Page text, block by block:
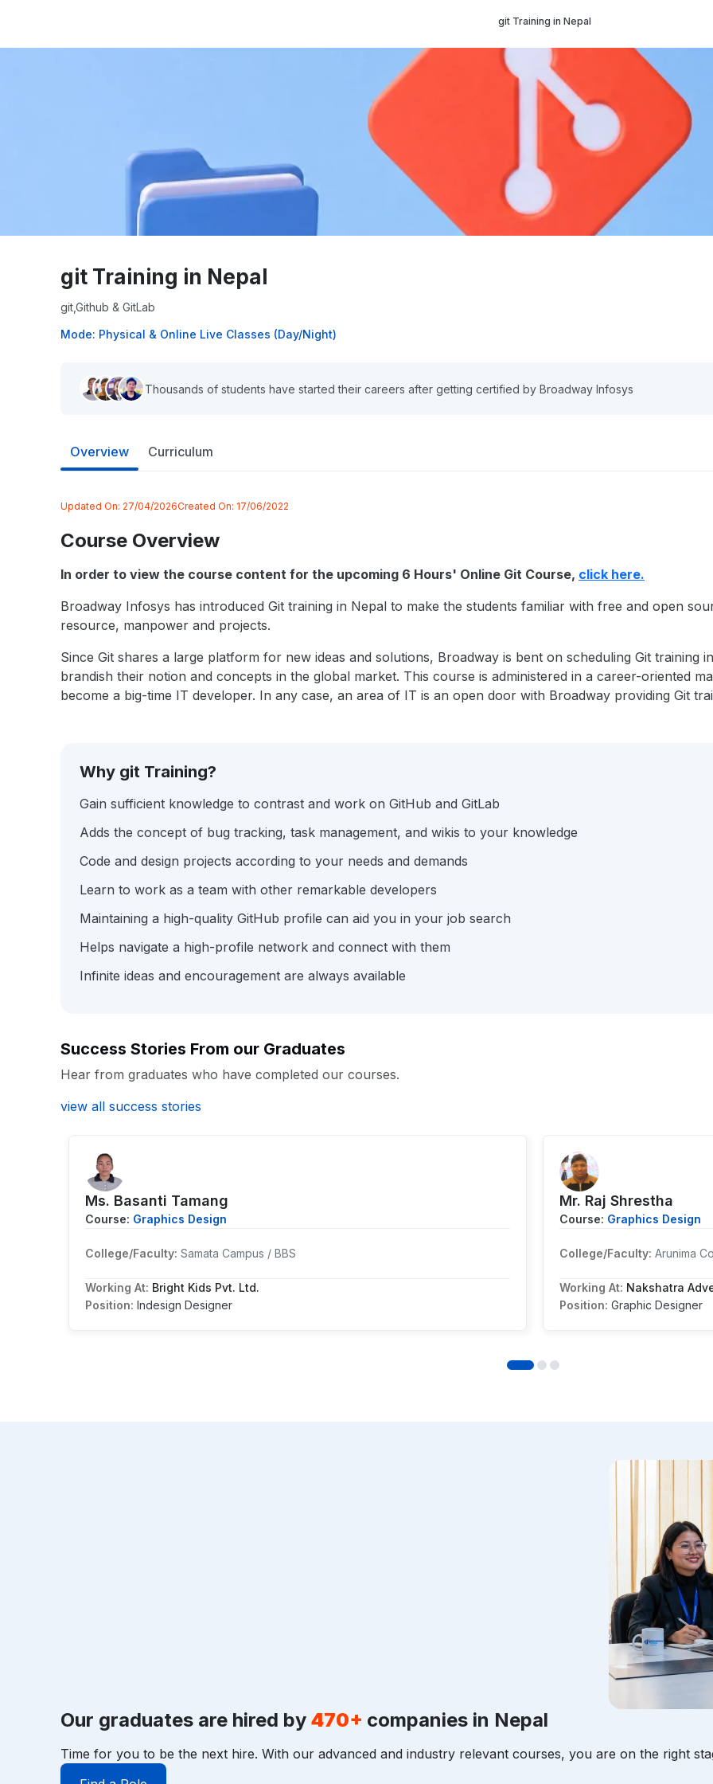
git Training in Nepal
git Training in Nepal
git,Github & GitLab
Mode: Physical & Online Live Classes (Day/Night)
Thousands of students have started their careers after getting certified by Broadway Infosys
Overview Curriculum
Updated On: 27/04/2026Created On: 17/06/2022
Course Overview
In order to view the course content for the upcoming 6 Hours' Online Git Course, click here.
Broadway Infosys has introduced Git training in Nepal to make the students familiar with free and open
resource, manpower and projects.
Since Git shares a large platform for new ideas and solutions, Broadway is bent on scheduling Git training
brandish their notion and concepts in the global market. This course is administered in a career-oriented
become a big-time IT developer. In any case, an area of IT is an open door with Broadway providing Git
Why git Training?
Gain sufficient knowledge to contrast and work on GitHub and GitLab
Adds the concept of bug tracking, task management, and wikis to your knowledge
Code and design projects according to your needs and demands
Learn to work as a team with other remarkable developers
Maintaining a high-quality GitHub profile can aid you in your job search
Helps navigate a high-profile network and connect with them
Infinite ideas and encouragement are always available
Success Stories From our Graduates
Hear from graduates who have completed our courses.
view all success stories
Ms. Basanti Tamang
Course: Graphics Design
College/Faculty: Samata Campus / BBS
Working At: Bright Kids Pvt. Ltd.
Position: Indesign Designer
Mr. ⁨Raj Shrestha
Course: Graphics Design
College/Faculty: Arunima
Working At: Nakshatra
Position: Graphic Designer
Our graduates are hired by 470+ companies in Nepal
Time for you to be the next hire. With our advanced and industry relevant courses, you are on the right